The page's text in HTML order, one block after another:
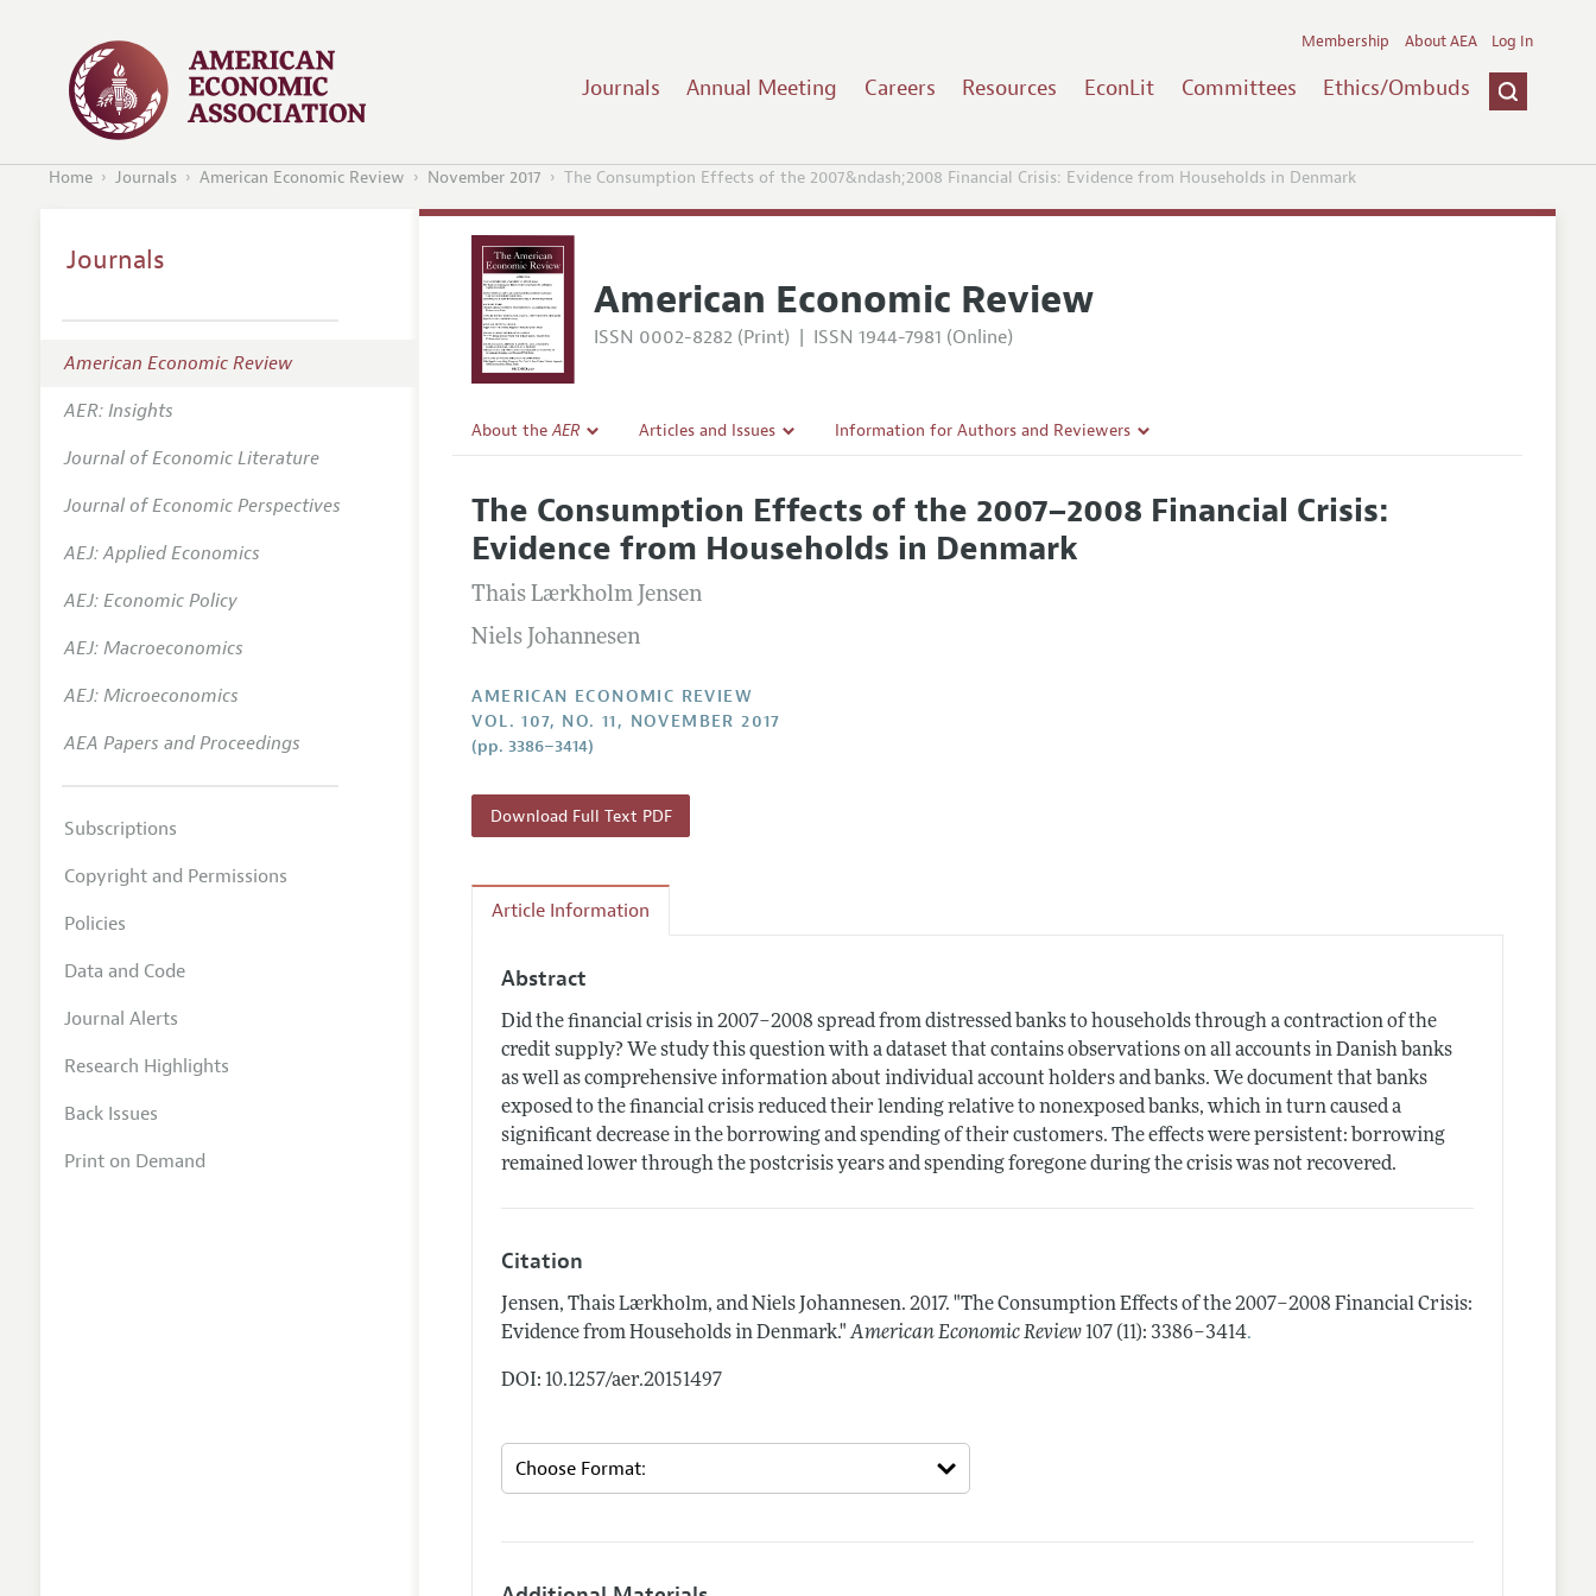
Journals Annual Meeting Careers Resources EconLit Committees Ethics/Ombuds
Membership About AEA Log In
Home Journals American Economic Review November 2017 The Consumption Effects of the 2007&ndash;2008 Financial Crisis: Evidence from Households in Denmark
American Economic Review
ISSN 0002-8282 (Print) | ISSN 1944-7981 (Online)
About theAER
Editorial Policy
Annual Report of the Editor
Editorial Process: Discussions with the Editors
Research Highlights
Contact Information
Articles and Issues
All Issues
Forthcoming Articles
Information for Authors and Reviewers
Accepted Article Guidelines
Style Guide
The Consumption Effects of the 2007–2008 Financial Crisis:
Evidence from Households in Denmark
Thais Lærkholm Jensen
Niels Johannesen
AMERICAN ECONOMIC REVIEW
VOL. 107, NO. 11, NOVEMBER 2017
(pp. 3386–3414)
Download Full Text PDF
Article Information
Abstract
Did the financial crisis in 2007–2008 spread from distressed banks to households through a contraction of the
credit supply? We study this question with a dataset that contains observations on all accounts in Danish banks
as well as comprehensive information about individual account holders and banks. We document that banks
exposed to the financial crisis reduced their lending relative to nonexposed banks, which in turn caused a
significant decrease in the borrowing and spending of their customers. The effects were persistent: borrowing
remained lower through the postcrisis years and spending foregone during the crisis was not recovered.
Citation
Jensen, Thais Lærkholm, and Niels Johannesen.2017. "The Consumption Effects of the 2007–2008 Financial Crisis:
Evidence from Households in Denmark." American Economic Review 107 (11): 3386–3414.
DOI: 10.1257/aer.20151497
Journals
American Economic Review
AER: Insights
Journal of Economic Literature
Journal of Economic Perspectives
AEJ: Applied Economics
AEJ: Economic Policy
AEJ: Macroeconomics
AEJ: Microeconomics
AEA Papers and Proceedings
Subscriptions
Copyright and Permissions
Policies
Data and Code
Journal Alerts
Research Highlights
Back Issues
Print on Demand